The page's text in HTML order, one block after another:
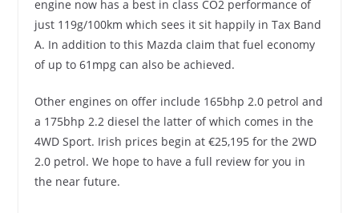
engine now has a best in class CO2 performance of
just 119g/100km which sees it sit happily in Tax Band
A. In addition to this Mazda claim that fuel economy
of up to 61mpg can also be achieved.
Other engines on offer include 165bhp 2.0 petrol and
a 175bhp 2.2 diesel the latter of which comes in the
4WD Sport. Irish prices begin at €25,195 for the 2WD
2.0 petrol. We hope to have a full review for you in
the near future.